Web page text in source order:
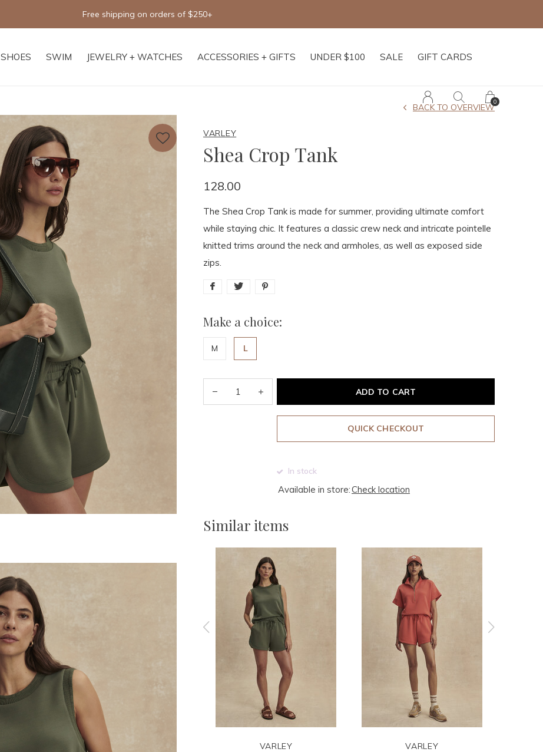
SHOES SWIM JEWELRY + WATCHES ACCESSORIES + GIFTS UNDER $100 SALE GIFT CARDS
0
Free shipping on orders of $250+
VARLEY
Shea Crop Tank
BACK TO OVERVIEW
128.00
The Shea Crop Tank is made for summer, providing ultimate comfort
while staying chic. It features a classic crew neck and intricate pointelle
knitted trims around the neck and armholes, as well as exposed side
zips.
Make a choice:
M L
ADD TO CART
QUICK CHECKOUT
In stock
Available in store:Check location
Similar items
VARLEY VARLEY